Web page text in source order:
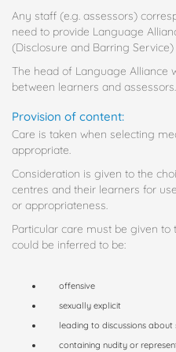
Any staff (e.g. assessors)
need to provide Language
(Disclosure and Barring Service)
The head of Language Alliance
between learners and assessors.
Provision of content:
Care is taken when selecting
appropriate.
Consideration is given to the
centres and their learners for
or appropriateness.
Particular care must be given
could be inferred to be:
offensive
sexually explicit
leading to discussions about
containing nudity or